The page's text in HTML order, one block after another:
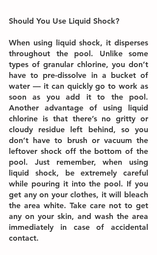
Should You Use Liquid Shock?
When using liquid shock, it disperses
throughout the pool. Unlike some
types of granular chlorine, you don’t
have to pre-dissolve in a bucket of
water — it can quickly go to work as
soon as you add it to the pool.
Another advantage of using liquid
chlorine is that there’s no gritty or
cloudy residue left behind, so you
don’t have to brush or vacuum the
leftover shock off the bottom of the
pool. Just remember, when using
liquid shock, be extremely careful
while pouring it into the pool. If you
get any on your clothes, it will bleach
the area white. Take care not to get
any on your skin, and wash the area
immediately in case of accidental
contact.